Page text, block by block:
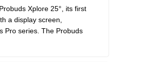
Xplore 25°, its first
a display screen,
Pro series. The Probuds